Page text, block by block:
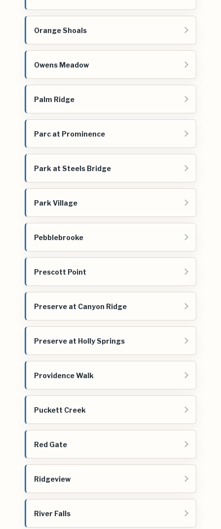
Orange Shoals
Owens Meadow
Palm Ridge
Parc at Prominence
Park at Steels Bridge
Park Village
Pebblebrooke
Prescott Point
Preserve at Canyon Ridge
Preserve at Holly Springs
Providence Walk
Puckett Creek
Red Gate
Ridgeview
River Falls